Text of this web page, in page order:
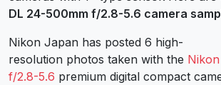
DL 24-500mm f/2.8-5.6 camera
Nikon Japan has posted 6 high-
resolution photos taken with the
f/2.8-5.6 premium digital compact